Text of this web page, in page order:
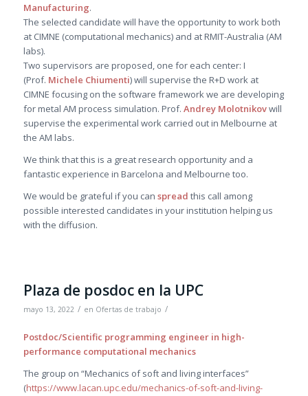
Manufacturing.
The selected candidate will have the opportunity to work both
at CIMNE (computational mechanics) and at RMIT-Australia (AM
labs).
Two supervisors are proposed, one for each center: I
(Prof. Michele Chiumenti) will supervise the R+D work at
CIMNE focusing on the software framework we are developing
for metal AM process simulation. Prof. Andrey Molotnikovwill
supervise the experimental work carried out in Melbourne at
the AM labs.
We think that this is a great research opportunity and a
fantastic experience in Barcelona and Melbourne too.
We would be grateful if you can spread this call among
possible interested candidates in your institution helping us
with the diffusion.
Plaza de posdoc en la UPC
mayo 13, 2022 / en Ofertas de trabajo /
Postdoc/Scientific programming engineer in high-
performance computational mechanics
The group on “Mechanics of soft and living interfaces”
(https://www.lacan.upc.edu/mechanics-of-soft-and-living-